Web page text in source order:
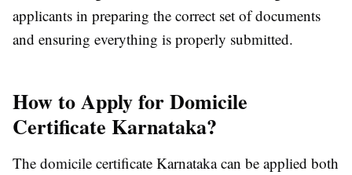
applicants in preparing the correct set of documents
and ensuring everything is properly submitted.
How to Apply for Domicile
Certificate Karnataka?
The domicile certificate Karnataka can be applied both